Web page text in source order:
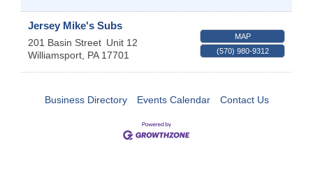
Jersey Mike's Subs
201 Basin Street Unit 12
Williamsport PA 17701
MAP
(570) 980-9312
Business Directory Events Calendar Contact Us